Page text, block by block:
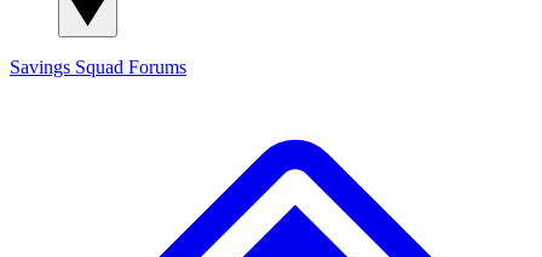
Savings Squad Forums